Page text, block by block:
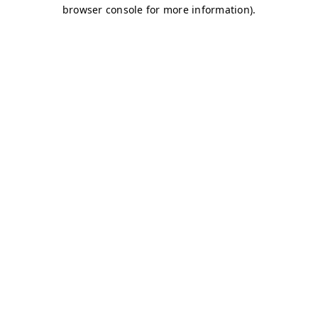
browser console for more information).